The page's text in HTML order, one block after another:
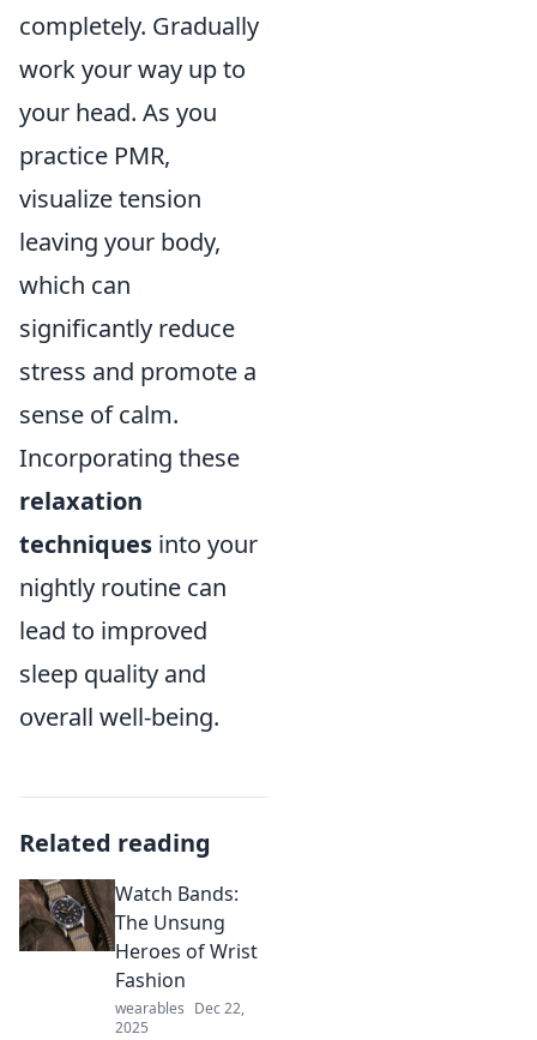
completely. Gradually
work your way up to
your head. As you
practice PMR,
visualize tension
leaving your body,
which can
significantly reduce
stress and promote a
sense of calm.
Incorporating these
relaxation
techniques into your
nightly routine can
lead to improved
sleep quality and
overall well-being.
Related reading
Watch Bands:
The Unsung
Heroes of Wrist
Fashion
wearables Dec 22,
2025